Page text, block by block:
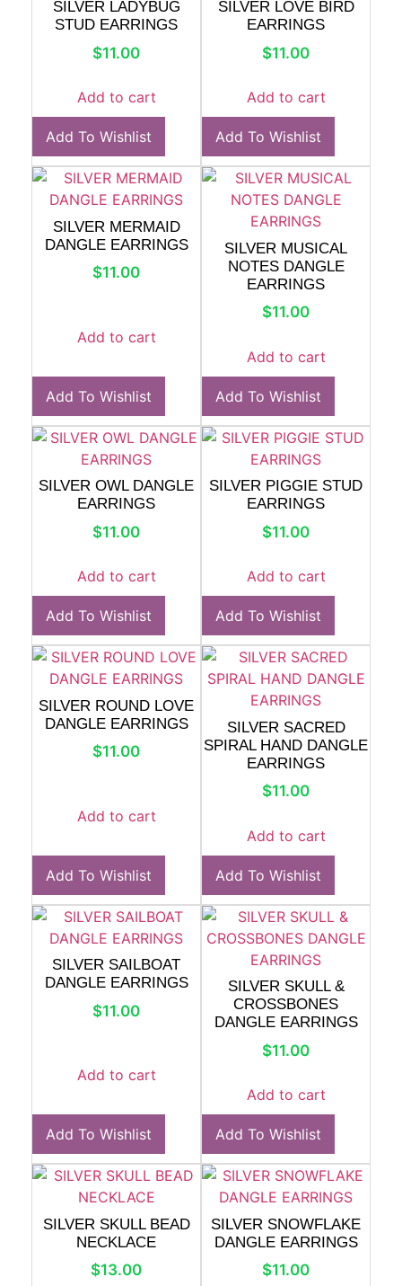
SILVER LADYBUG
STUD EARRINGS
$11.00
Add to cart
Add To Wishlist
SILVER LOVE BIRD
EARRINGS
$11.00
Add to cart
Add To Wishlist
SILVER MERMAID
DANGLE EARRINGS
$11.00
Add to cart
Add To Wishlist
SILVER MUSICAL
NOTES DANGLE
EARRINGS
$11.00
Add to cart
Add To Wishlist
SILVER OWL DANGLE
EARRINGS
$11.00
Add to cart
Add To Wishlist
SILVER PIGGIE STUD
EARRINGS
$11.00
Add to cart
Add To Wishlist
SILVER ROUND LOVE
DANGLE EARRINGS
$11.00
Add to cart
Add To Wishlist
SILVER SACRED
SPIRAL HAND DANGLE
EARRINGS
$11.00
Add to cart
Add To Wishlist
SILVER SAILBOAT
DANGLE EARRINGS
$11.00
Add to cart
Add To Wishlist
SILVER SKULL &
CROSSBONES
DANGLE EARRINGS
$11.00
Add to cart
Add To Wishlist
SILVER SKULL BEAD
NECKLACE
$13.00
SILVER SNOWFLAKE
DANGLE EARRINGS
$11.00